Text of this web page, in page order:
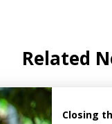
Related
Closing